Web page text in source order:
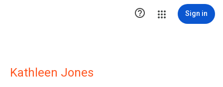
 Sign in
Kathleen Jones